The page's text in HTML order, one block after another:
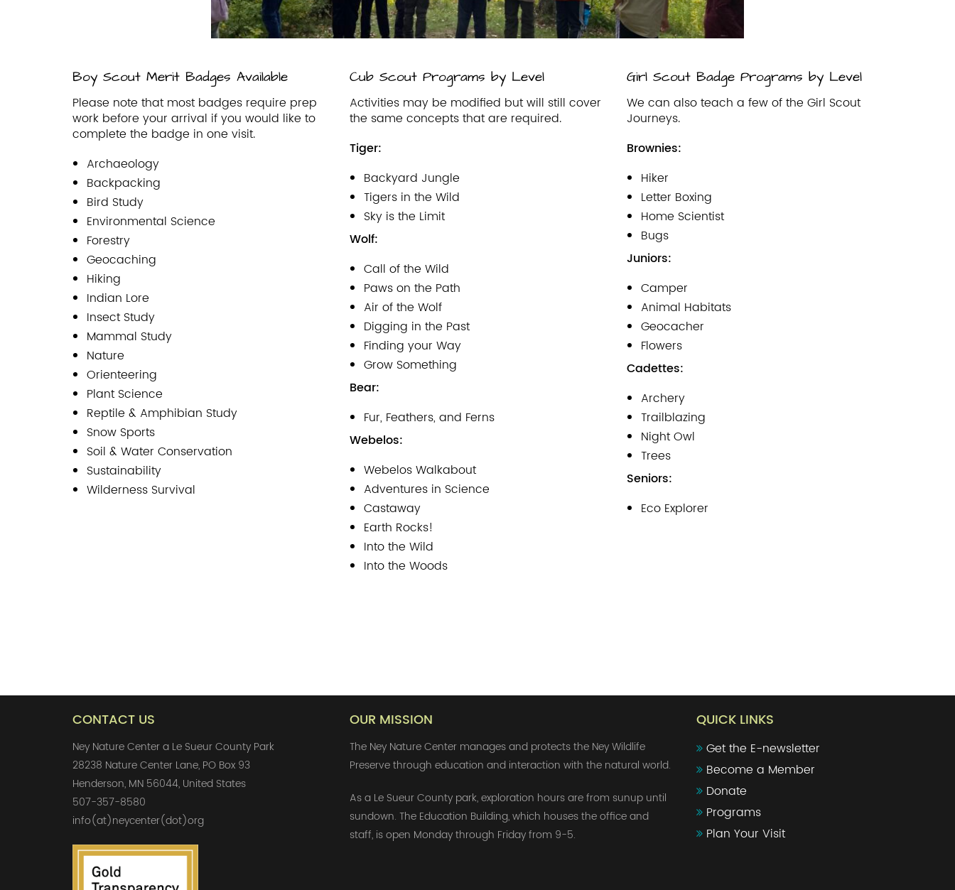
Boy Scout Merit Badges Available
Please note that most badges require prep
work before your arrival if you would like to
complete the badge in one visit.
Archaeology
Backpacking
Bird Study
Environmental Science
Forestry
Geocaching
Hiking
Indian Lore
Insect Study
Mammal Study
Nature
Orienteering
Plant Science
Reptile & Amphibian Study
Snow Sports
Soil & Water Conservation
Sustainability
Wilderness Survival
Cub Scout Programs by Level
Activities may be modified but will still cover
the same concepts that are required.
Tiger:
Backyard Jungle
Tigers in the Wild
Sky is the Limit
Wolf:
Call of the Wild
Paws on the Path
Air of the Wolf
Digging in the Past
Finding your Way
Grow Something
Bear:
Fur, Feathers, and Ferns
Webelos:
Webelos Walkabout
Adventures in Science
Castaway
Earth Rocks!
Into the Wild
Into the Woods
Girl Scout Badge Programs by Level
We can also teach a few of the Girl Scout
Journeys.
Brownies:
Hiker
Letter Boxing
Home Scientist
Bugs
Juniors:
Camper
Animal Habitats
Geocacher
Flowers
Cadettes:
Archery
Trailblazing
Night Owl
Trees
Seniors:
Eco Explorer
CONTACT US
Ney Nature Center a Le Sueur County Park
28238 Nature Center Lane, PO Box 93
Henderson, MN 56044, United States
507-357-8580
info(at)neycenter(dot)org
OUR MISSION
The Ney Nature Center manages and protects the Ney Wildlife
Preserve through education and interaction with the natural world.
As a Le Sueur County park, exploration hours are from sunup until
sundown. The Education Building, which houses the office and
staff, is open Monday through Friday from 9-5.
QUICK LINKS
Get the E-newsletter
Become a Member
Donate
Programs
Plan Your Visit